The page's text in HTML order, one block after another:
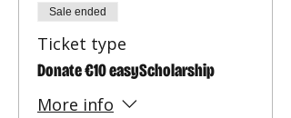
Sale ended
Ticket type
Donate €10 easyScholarship
More info